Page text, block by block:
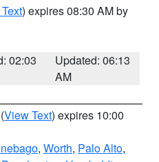
) expires 08:30 AM by
02:03
Updated: 06:13
AM
(View Text) expires 10:00
, Worth, Palo Alto,